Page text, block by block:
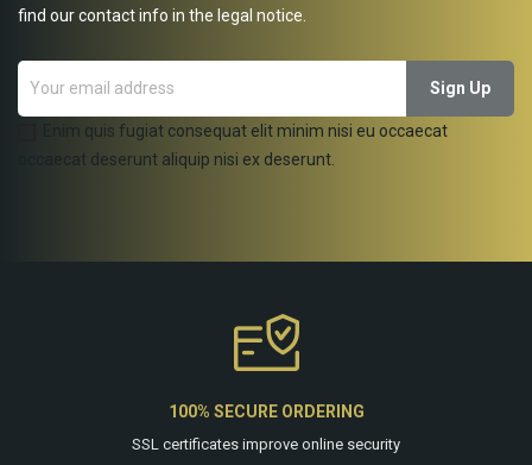
find our contact info in the legal notice.
Enim quis fugiat consequat elit minim nisi eu occaecat
occaecat deserunt aliquip nisi ex deserunt.
100% SECURE ORDERING
SSL certificates improve online security